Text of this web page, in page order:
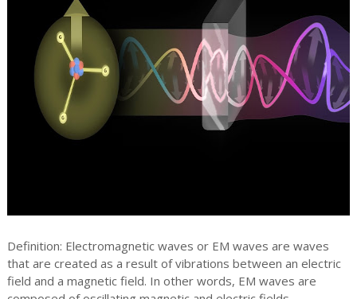
Definition: Electromagnetic waves or EM waves are waves
that are created as a result of vibrations between an electric
field and a magnetic field. In other words, EM waves are